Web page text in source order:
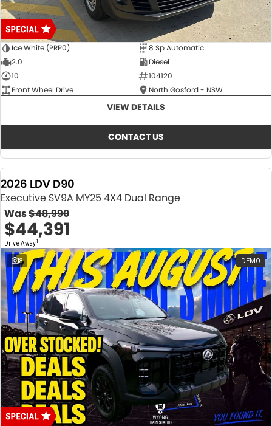
Ice White (PRP0)
8 Sp Automatic
2.0
Diesel
10
104120
Front Wheel Drive
North Gosford - NSW
VIEW DETAILS
CONTACT US
2026 LDV D90
Executive SV9A MY25 4X4 Dual Range
Was$48,990
$44,391
Drive Away1
8 DEMO